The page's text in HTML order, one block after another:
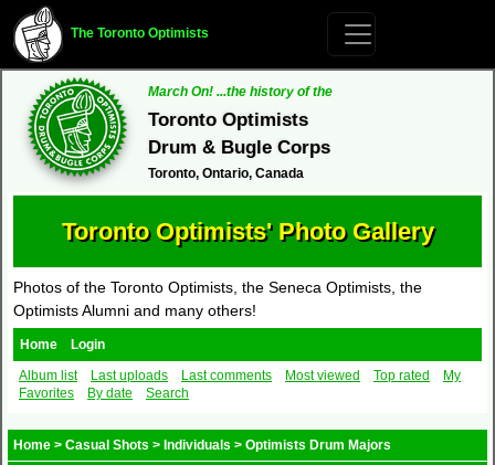
The Toronto Optimists
March On! ...the history of the
Toronto Optimists
Drum & Bugle Corps
Toronto, Ontario, Canada
Toronto Optimists' Photo Gallery
Photos of the Toronto Optimists, the Seneca Optimists, the
Optimists Alumni and many others!
Home
Login
Album list
Last uploads Last comments Most viewed Top rated
My
Favorites
By date Search
Home > Casual Shots > Individuals > Optimists Drum Majors